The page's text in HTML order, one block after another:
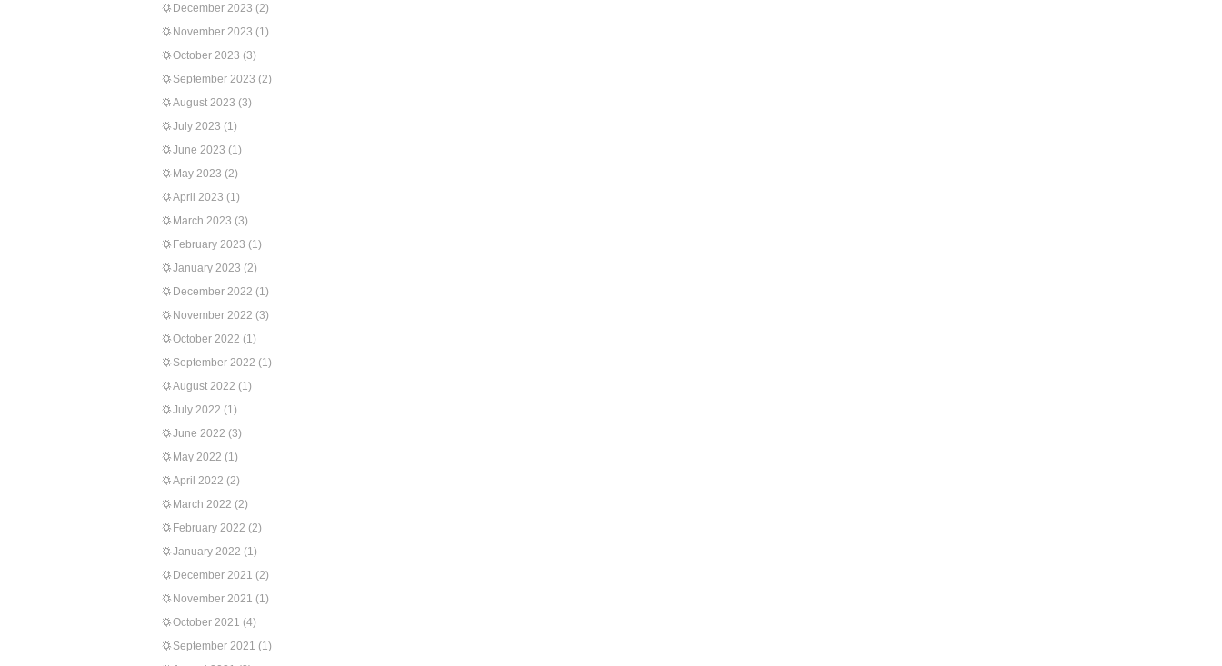
December 2023 (2)
November 2023 (1)
October 2023 (3)
September 2023 (2)
August 2023 (3)
July 2023 (1)
June 2023 (1)
May 2023 (2)
April 2023 (1)
March 2023 (3)
February 2023 (1)
January 2023 (2)
December 2022 (1)
November 2022 (3)
October 2022 (1)
September 2022 (1)
August 2022 (1)
July 2022 (1)
June 2022 (3)
May 2022 (1)
April 2022 (2)
March 2022 (2)
February 2022 (2)
January 2022 (1)
December 2021 (2)
November 2021 (1)
October 2021 (4)
September 2021 (1)